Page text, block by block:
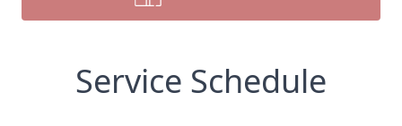
Service Schedule